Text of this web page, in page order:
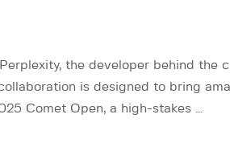
the developer behind the
is designed to bring
Comet Open, a high-stakes …